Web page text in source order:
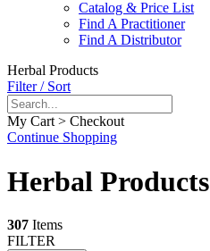
Catalog & Price List
Find A Practitioner
Find A Distributor
Herbal Products
Filter / Sort
My Cart > Checkout
Continue Shopping
Herbal Products
307 Items
FILTER